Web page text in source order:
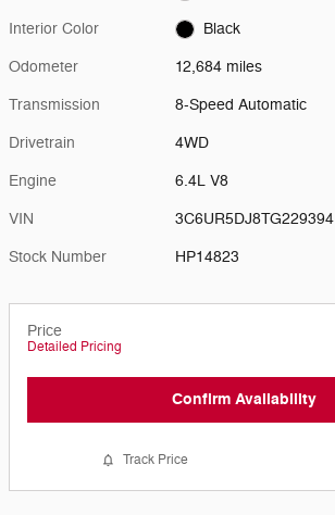
Interior Color Black
Odometer 12,684 miles
Transmission 8-Speed Automatic
Drivetrain 4WD
Engine 6.4L V8
VIN 3C6UR5DJ8TG229394
Stock Number HP14823
Price
Detailed Pricing
Confirm Availability
Track Price